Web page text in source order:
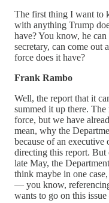
The first thing I want to
with anything Trump
have? You know, he
secretary, can come out
force does it have?
Frank Rambo
Well, the report that it
summed it up there.
force, but we have
mean, why the
because of an
directing this report. But
late May, the
think maybe in one
— you know,
wants to go on this